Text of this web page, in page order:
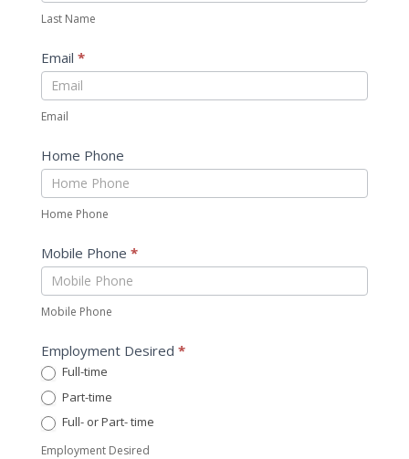
Last Name
Email *
Email
Home Phone
Home Phone
Mobile Phone *
Mobile Phone
Employment Desired *
Full-time
Part-time
Full- or Part- time
Employment Desired